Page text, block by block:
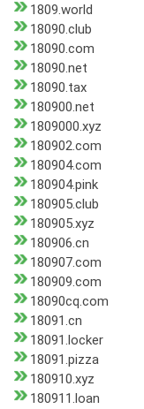
1809.world
18090.club
18090.com
18090.net
18090.tax
180900.net
1809000.xyz
180902.com
180904.com
180904.pink
180905.club
180905.xyz
180906.cn
180907.com
180909.com
18090cq.com
18091.cn
18091.locker
18091.pizza
180910.xyz
180911.loan